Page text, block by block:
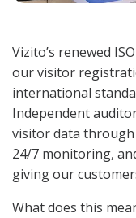
Vizito’s renewed
our visitor
international
Independent
visitor data
24/7 monitoring,
giving our
What does this